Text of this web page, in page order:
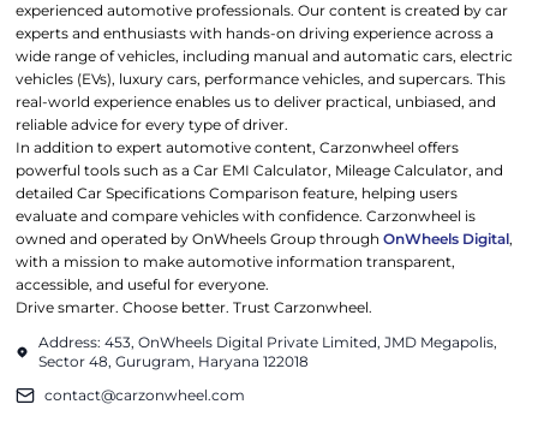
experienced automotive professionals. Our content is created by car
experts and enthusiasts with hands-on driving experience across a
wide range of vehicles, including manual and automatic cars, electric
vehicles (EVs), luxury cars, performance vehicles, and supercars. This
real-world experience enables us to deliver practical, unbiased, and
reliable advice for every type of driver.
In addition to expert automotive content, Carzonwheel offers
powerful tools such as a Car EMI Calculator, Mileage Calculator, and
detailed Car Specifications Comparison feature, helping users
evaluate and compare vehicles with confidence. Carzonwheel is
owned and operated by OnWheels Group throughOnWheels Digital,
with a mission to make automotive information transparent,
accessible, and useful for everyone.
Drive smarter. Choose better. Trust Carzonwheel.
Address: 453, OnWheels Digital Private Limited, JMD Megapolis,
Sector 48, Gurugram, Haryana 122018
contact@carzonwheel.com